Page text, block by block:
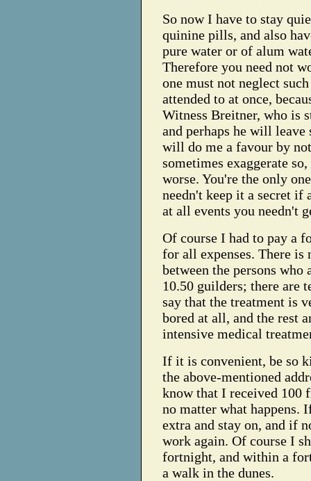
So now I have to stay
quinine pills, and also
pure water or of alum
Therefore you need not
one must not neglect
attended to at once,
Witness Breitner, who is
and perhaps he will leave
will do me a favour by
sometimes exaggerate
worse. You're the only
needn't keep it a secret if
at all events you needn't
Of course I had to pay a
for all expenses. There is
between the persons who
10.50 guilders; there are
say that the treatment is
bored at all, and the rest
intensive medical
If it is convenient, be so
the above-mentioned
know that I received 100
no matter what happens.
extra and stay on, and if
work again. Of course I
fortnight, and within a
a walk in the dunes.